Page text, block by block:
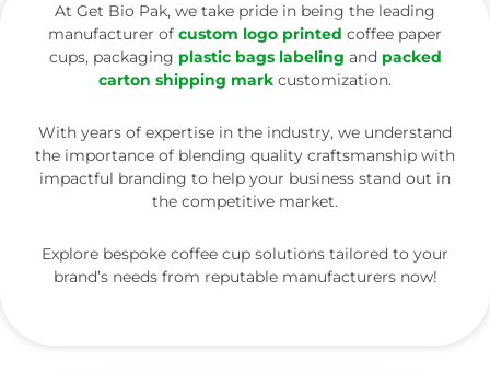
At Get Bio Pak, we take pride in being the leading
manufacturer of custom logo printed coffee paper
cups, packaging plastic bags labeling and packed
carton shipping mark customization.
With years of expertise in the industry, we understand
the importance of blending quality craftsmanship with
impactful branding to help your business stand out in
the competitive market.
Explore bespoke coffee cup solutions tailored to your
brand’s needs from reputable manufacturers now!